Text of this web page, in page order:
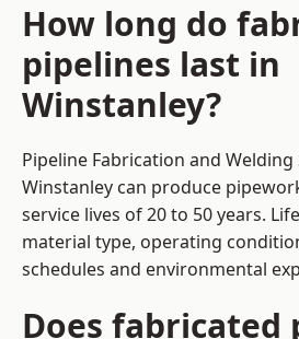
How long do
pipelines last in
Winstanley?
Pipeline Fabrication and Welding
Winstanley can produce
service lives of 20 to 50 years.
material type, operating
schedules and environmental
Does fabricated